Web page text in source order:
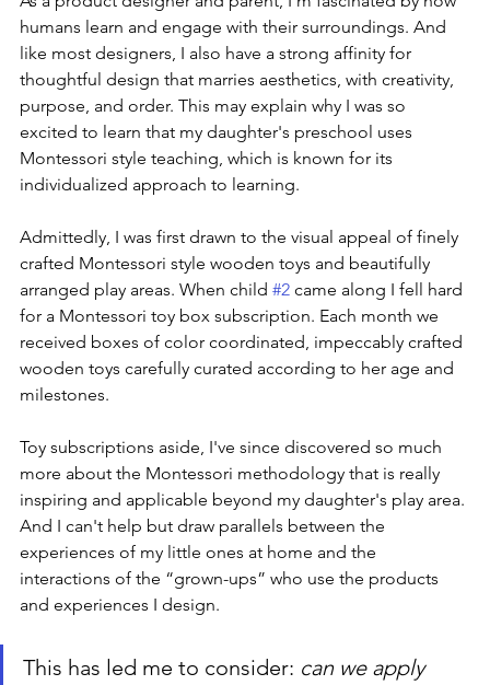
humans learn and engage with their surroundings. And
like most designers, I also have a strong affinity for
thoughtful design that marries aesthetics, with creativity,
purpose, and order. This may explain why I was so
excited to learn that my daughter's preschool uses
Montessori style teaching, which is known for its
individualized approach to learning.
Admittedly, I was first drawn to the visual appeal of finely
crafted Montessori style wooden toys and beautifully
arranged play areas. When child #2 came along I fell hard
for a Montessori toy box subscription. Each month we
received boxes of color coordinated, impeccably crafted
wooden toys carefully curated according to her age and
milestones.
Toy subscriptions aside, I've since discovered so much
more about the Montessori methodology that is really
inspiring and applicable beyond my daughter's play area.
And I can't help but draw parallels between the
experiences of my little ones at home and the
interactions of the “grown-ups” who use the products
and experiences I design.
This has led me to consider: can we apply